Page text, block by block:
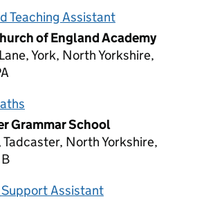
Teaching Assistant
of England Academy
York, North Yorkshire,
Grammar School
Tadcaster, North Yorkshire,
Support Assistant